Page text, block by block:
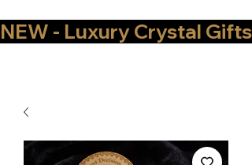
NEW - Luxury Crystal